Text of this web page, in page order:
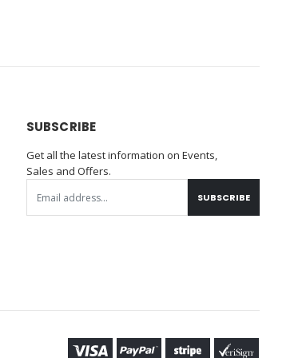
SUBSCRIBE
Get all the latest information on Events,
Sales and Offers.
SUBSCRIBE